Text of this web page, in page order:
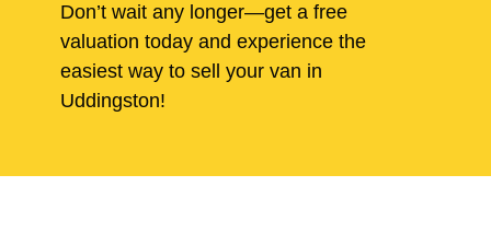
Don’t wait any longer—get a free
valuation today and experience the
easiest way to sell your van in
Uddingston!